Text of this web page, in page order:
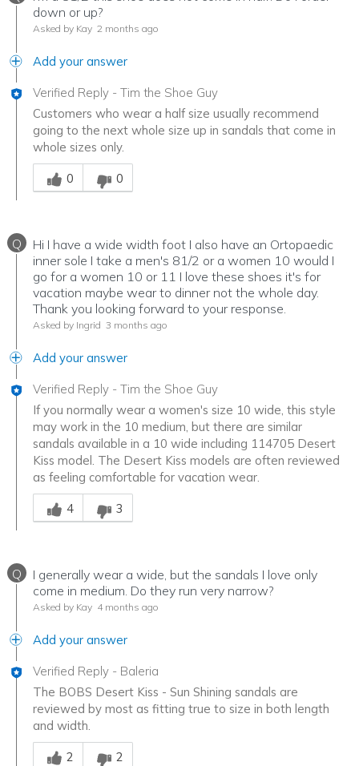
down or up?
Asked by Kay 2 months ago
Add your answer
Verified Reply - Tim the Shoe Guy
Customers who wear a half size usually recommend
going to the next whole size up in sandals that come in
whole sizes only.
Was this answer helpful to you
0
0
Q
Hi I have a wide width foot I also have an Ortopaedic
inner sole I take a men's 81/2 or a women 10 would I
go for a women 10 or 11 I love these shoes it's for
vacation maybe wear to dinner not the whole day.
Thank you looking forward to your response.
Asked by Ingrid 3 months ago
Add your answer
Verified Reply - Tim the Shoe Guy
If you normally wear a women's size 10 wide, this style
may work in the 10 medium, but there are similar
sandals available in a 10 wide including 114705 Desert
Kiss model. The Desert Kiss models are often reviewed
as feeling comfortable for vacation wear.
Was this answer helpful to you
4
3
Q
I generally wear a wide, but the sandals I love only
come in medium. Do they run very narrow?
Asked by Kay 4 months ago
Add your answer
Verified Reply - Baleria
The BOBS Desert Kiss - Sun Shining sandals are
reviewed by most as fitting true to size in both length
and width.
Was this answer helpful to you
2
2